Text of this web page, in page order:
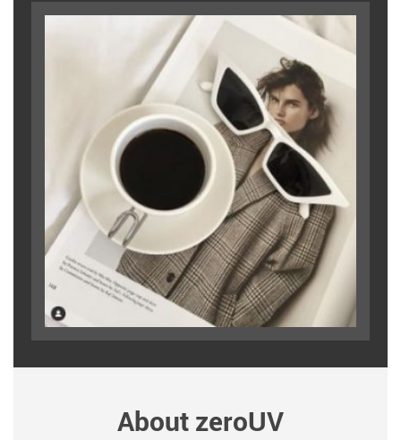
About zeroUV